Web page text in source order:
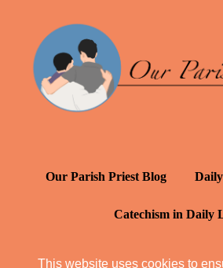
This website uses cookies to
Our Parish Priest Blog
Catechism in Daily